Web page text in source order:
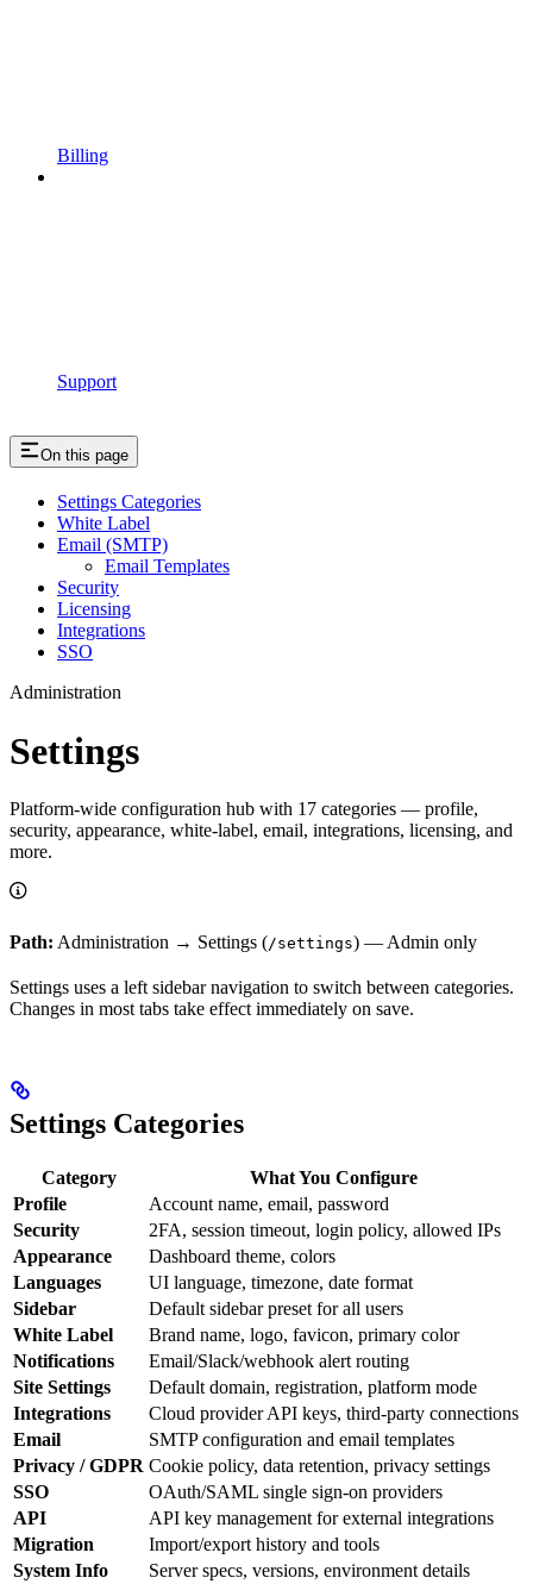
Billing
Support
On this page
Settings Categories
White Label
Email (SMTP)
Email Templates
Security
Licensing
Integrations
SSO
Administration
Settings
Platform-wide configuration hub with 17 categories — profile,
security, appearance, white-label, email, integrations, licensing, and
more.
Path: Administration → Settings (/settings) — Admin only
Settings uses a left sidebar navigation to switch between categories.
Changes in most tabs take effect immediately on save.
Settings Categories
Category
What You Configure
Profile
Account name, email, password
Security
2FA, session timeout, login policy, allowed IPs
Appearance
Dashboard theme, colors
Languages
UI language, timezone, date format
Sidebar
Default sidebar preset for all users
White Label
Brand name, logo, favicon, primary color
Notifications
Email/Slack/webhook alert routing
Site Settings
Default domain, registration, platform mode
Integrations
Cloud provider API keys, third-party connections
Email
SMTP configuration and email templates
Privacy / GDPR Cookie policy, data retention, privacy settings
SSO
OAuth/SAML single sign-on providers
API
API key management for external integrations
Migration
Import/export history and tools
System Info
Server specs, versions, environment details